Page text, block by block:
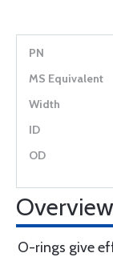
Overview
O-rings give